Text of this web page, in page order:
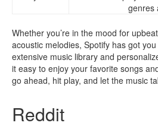
genres
Whether you’re in the mood for
acoustic melodies, Spotify has got
extensive music library and
it easy to enjoy your favorite songs
go ahead, hit play, and let the music
Reddit